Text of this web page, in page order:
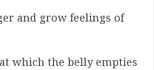
and grow feelings of
which the belly empties